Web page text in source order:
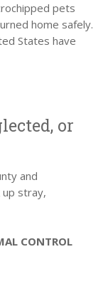
pets
home safely.
States have
or
and
stray,
CONTROL